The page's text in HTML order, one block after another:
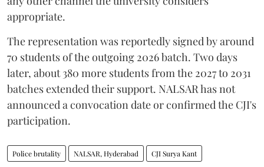
appropriate.
The representation was reportedly signed by around
70 students of the outgoing 2026 batch. Two days
later, about 380 more students from the 2027 to 2031
batches extended their support. NALSAR has not
announced a convocation date or confirmed the CJI's
participation.
Police brutality NALSAR, Hyderabad CJI Surya Kant